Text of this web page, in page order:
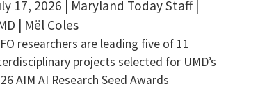
17, 2026 | Maryland Today Staff |
| Mël Coles
researchers are leading five of 11
projects selected for UMD’s
AIM AI Research Seed Awards